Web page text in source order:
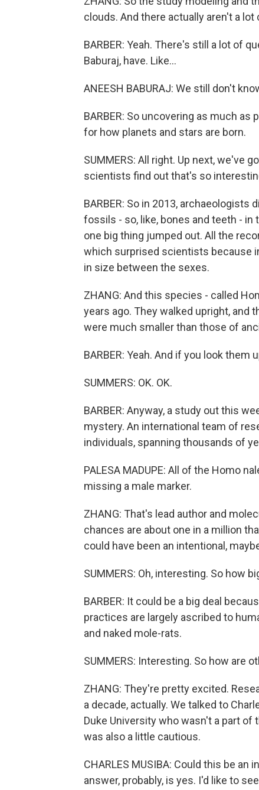
clouds. And there actually aren't a
BARBER: Yeah. There's still a lot of
Baburaj, have. Like...
ANEESH BABURAJ: We still don't
BARBER: So uncovering as much
for how planets and stars are born.
SUMMERS: All right. Up next, we've
scientists find out that's so
BARBER: So in 2013,
fossils - so, like, bones and teeth - in
one big thing jumped out. All the
which surprised scientists because
in size between the sexes.
ZHANG: And this species - called
years ago. They walked upright, and
were much smaller than those of
BARBER: Yeah. And if you look them
SUMMERS: OK. OK.
BARBER: Anyway, a study out this
mystery. An international team of
individuals, spanning thousands of
PALESA MADUPE: All of the Homo
missing a male marker.
ZHANG: That's lead author and
chances are about one in a million
could have been an intentional,
SUMMERS: Oh, interesting. So how
BARBER: It could be a big deal
practices are largely ascribed to
and naked mole-rats.
SUMMERS: Interesting. So how are
ZHANG: They're pretty excited.
a decade, actually. We talked to
Duke University who wasn't a part
was also a little cautious.
CHARLES MUSIBA: Could this be
answer, probably, is yes. I'd like to